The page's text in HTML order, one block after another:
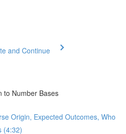
and Continue
to Number Bases
Origin, Expected Outcomes, Who
(4:32)